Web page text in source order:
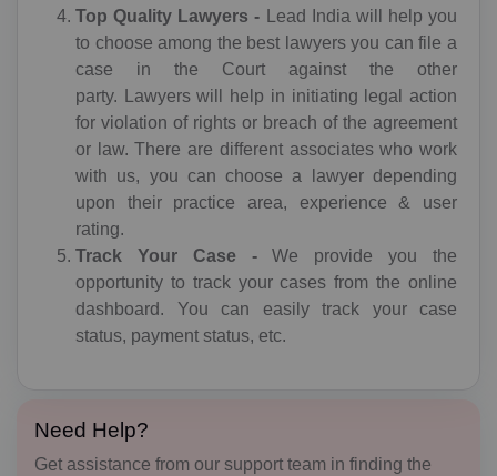
Top Quality Lawyers - Lead India will help you
to choose among the best lawyers you can file a
case in the Court against the other
party. Lawyers will help in initiating legal action
for violation of rights or breach of the agreement
or law. There are different associates who work
with us, you can choose a lawyer depending
upon their practice area, experience & user
rating.
Track Your Case -We provide you the
opportunity to track your cases from the online
dashboard. You can easily track your case
status, payment status, etc.
Need Help?
Get assistance from our support team in finding the
AF(+93)
AL(+355)
DZ(+213)
DS(+1 684)
AD(+376)
AO(+244)
AG(+1 268)
AR(+54)
I agree toterms and conditions
Submit